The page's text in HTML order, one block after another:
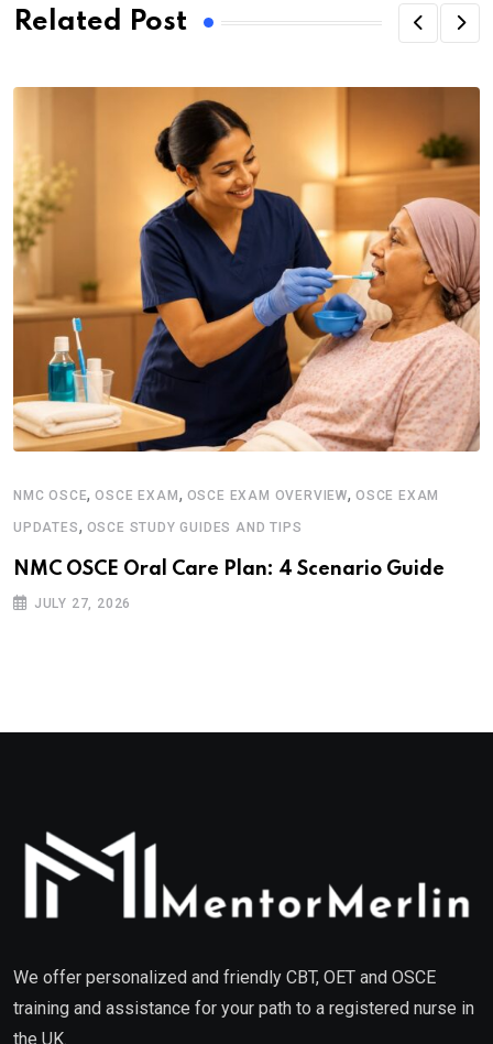
Related Post
NMC OSCE,OSCE EXAM , OSCE EXAM OVERVIEW,OSCE EXAM
UPDATES, OSCE STUDY GUIDES AND TIPS
NMC OSCE Oral Care Plan: 4 Scenario Guide
JULY 27, 2026
We offer personalized and friendly CBT, OET and OSCE
training and assistance for your path to a registered nurse in
the UK.